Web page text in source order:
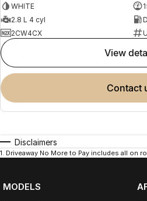
WHITE
2.8 L 4 cyl
2CW4CX
view
contact
Disclaimers
1. Driveaway No More to Pay includes all on
MODELS